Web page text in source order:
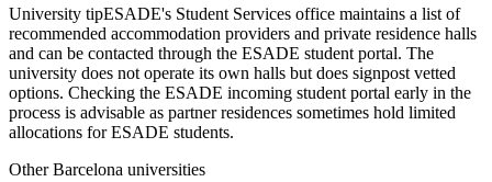
University tipESADE's Student Services office maintains a list of
recommended accommodation providers and private residence halls
and can be contacted through the ESADE student portal. The
university does not operate its own halls but does signpost vetted
options. Checking the ESADE incoming student portal early in the
process is advisable as partner residences sometimes hold limited
allocations for ESADE students.
OtherBarcelona universities